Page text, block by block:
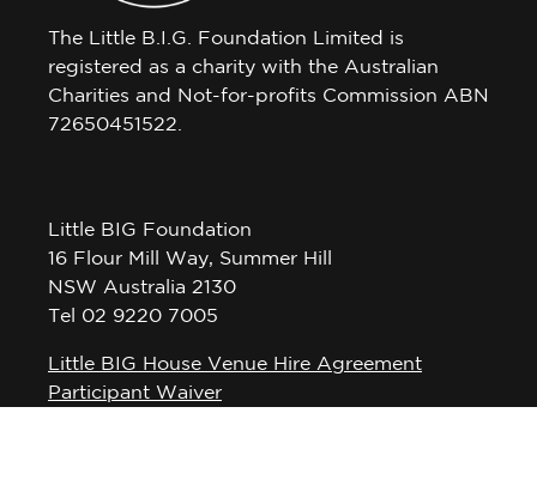
The Little B.I.G. Foundation Limited is
registered as a charity with the Australian
Charities and Not-for-profits Commission ABN
72650451522.
Little BIG Foundation
16 Flour Mill Way, Summer Hill
NSW Australia 2130
Tel 02 9220 7005
Little BIG House Venue Hire Agreement
Participant Waiver